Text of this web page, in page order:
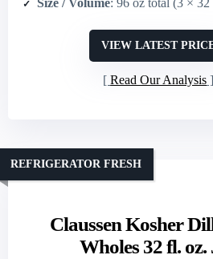
Size / Volume: 96 oz total (3 × 32
VIEW LATEST
Read Our Analysis
Claussen Kosher
Wholes 32 fl. oz.
REFRIGERATOR FRESH